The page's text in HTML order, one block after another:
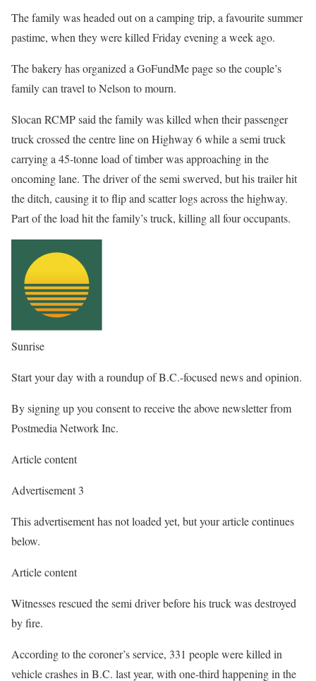
The family was headed out on a camping trip, a favourite summer
pastime, when they were killed Friday evening a week ago.
The bakery has organized a GoFundMe page so the couple’s
family can travel to Nelson to mourn.
Slocan RCMP said the family was killed when their passenger
truck crossed the centre line on Highway 6 while a semi truck
carrying a 45-tonne load of timber was approaching in the
oncoming lane. The driver of the semi swerved, but his trailer hit
the ditch, causing it to flip and scatter logs across the highway.
Part of the load hit the family’s truck, killing all four occupants.
Sunrise
Start your day with a roundup of B.C.-focused news and opinion.
By signing up you consent to receive the above newsletter from
Postmedia Network Inc.
Article content
Advertisement 3
This advertisement has not loaded yet, but your article continues
below.
Article content
Witnesses rescued the semi driver before his truck was destroyed
by fire.
According to the coroner’s service, 331 people were killed in
vehicle crashes in B.C. last year, with one-third happening in the